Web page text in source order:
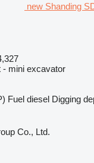
new Shanding
- mini excavator
Fuel diesel Digging
Co., Ltd.